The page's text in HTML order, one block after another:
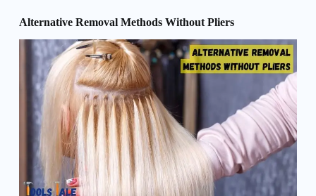
Alternative Removal Methods Without Pliers